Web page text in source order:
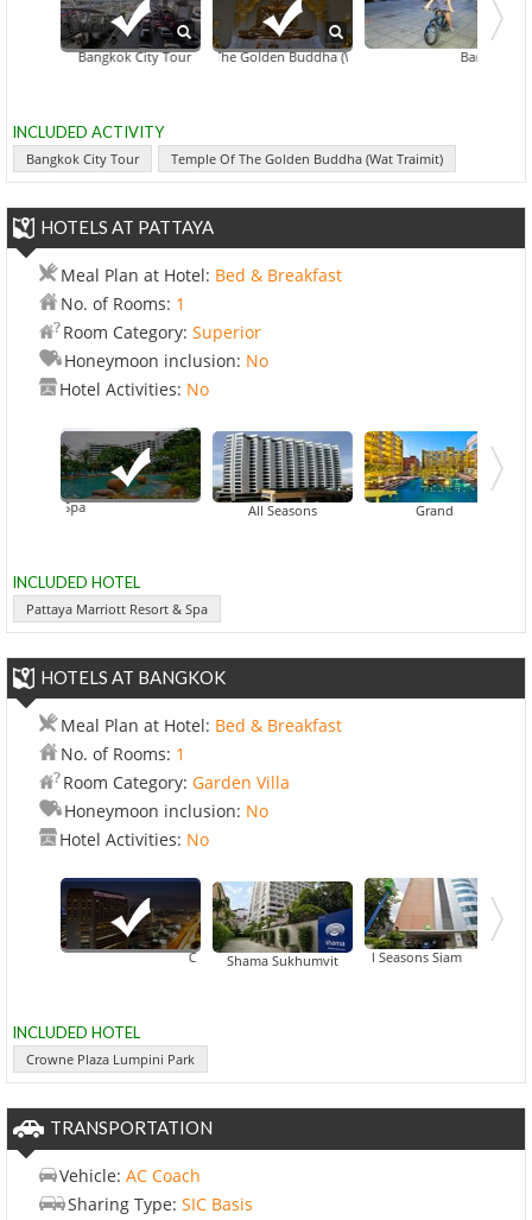
Bangkok City TourTemple Of The Golden Buddha (Wat Traimit) Bangkok
Floating Markets Of
INCLUDED ACTIVITY
Bangkok City Tour Temple Of The Golden Buddha (Wat Traimit)
HOTELS AT PATTAYA
Meal Plan at Hotel: Bed & Breakfast
No. of Rooms: 1
Room Category: Superior
Honeymoon inclusion: No
Hotel Activities: No
& Spa All Seasons Grand
INCLUDED HOTEL
Pattaya Marriott Resort & Spa
HOTELS AT BANGKOK
Meal Plan at Hotel: Bed & Breakfast
No. of Rooms: 1
Room Category: Garden Villa
Honeymoon inclusion: No
Hotel Activities: No
Crowne Plaza Lumpini Park
Shama Sukhumvit All Seasons Siam
INCLUDED HOTEL
Crowne Plaza Lumpini Park
TRANSPORTATION
Vehicle: AC Coach
Sharing Type: SIC Basis